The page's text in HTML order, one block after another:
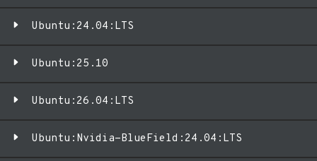
Ubuntu:24.04:LTS
Ubuntu:25.10
Ubuntu:26.04:LTS
Ubuntu:Nvidia-BlueField:24.04:LTS